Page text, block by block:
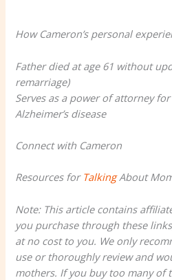
How Cameron’s personal
Father died at age 61 without
remarriage)
Serves as a power of attorney
Alzheimer’s disease
Connect with Cameron
Resources for TalkingAbout
Note: This article contains
you purchase through these
at no cost to you. We only
use or thoroughly review and
mothers. If you buy too many of